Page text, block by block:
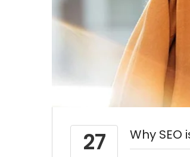
27 Why
ballpark value added activity
Override the digital
with the formdditional click
to